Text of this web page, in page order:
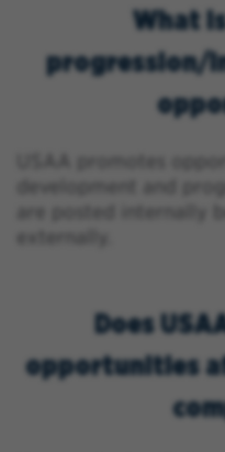
What
progression/
are posted internally
Does
opportunities